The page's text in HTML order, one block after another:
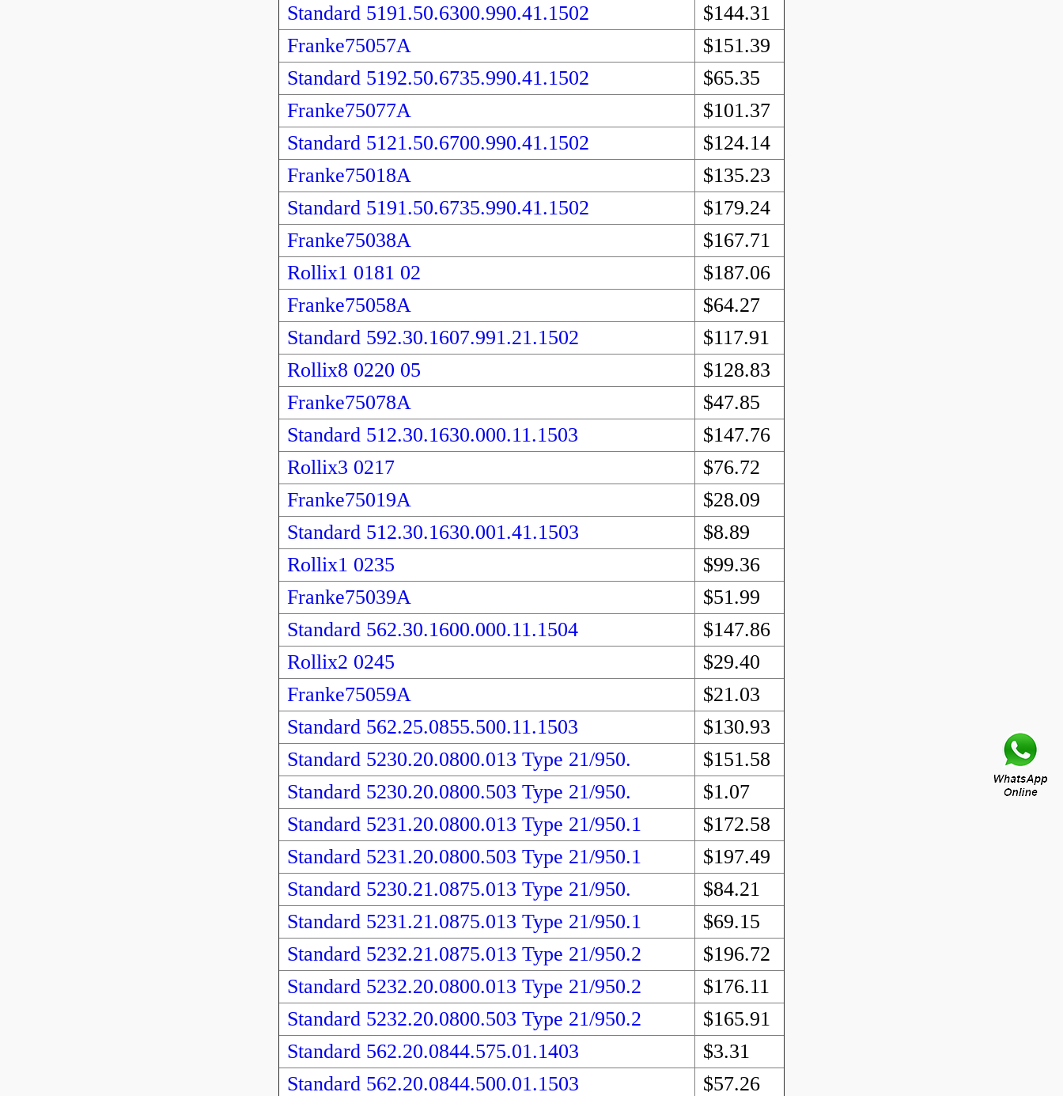
Standard 5191.50.6300.990.41.1502
$144.31
Franke75057A
$151.39
Standard 5192.50.6735.990.41.1502
$65.35
Franke75077A
$101.37
Standard 5121.50.6700.990.41.1502
$124.14
Franke75018A
$135.23
Standard 5191.50.6735.990.41.1502
$179.24
Franke75038A
$167.71
Rollix1 0181 02
$187.06
Franke75058A
$64.27
Standard 592.30.1607.991.21.1502
$117.91
Rollix8 0220 05
$128.83
Franke75078A
$47.85
Standard 512.30.1630.000.11.1503
$147.76
Rollix3 0217
$76.72
Franke75019A
$28.09
Standard 512.30.1630.001.41.1503
$8.89
Rollix1 0235
$99.36
Franke75039A
$51.99
Standard 562.30.1600.000.11.1504
$147.86
Rollix2 0245
$29.40
Franke75059A
$21.03
Standard 562.25.0855.500.11.1503
$130.93
Standard 5230.20.0800.013 Type 21/950.
$151.58
Standard 5230.20.0800.503 Type 21/950.
$1.07
Standard 5231.20.0800.013 Type 21/950.1
$172.58
Standard 5231.20.0800.503 Type 21/950.1
$197.49
Standard 5230.21.0875.013 Type 21/950.
$84.21
Standard 5231.21.0875.013 Type 21/950.1
$69.15
Standard 5232.21.0875.013 Type 21/950.2
$196.72
Standard 5232.20.0800.013 Type 21/950.2
$176.11
Standard 5232.20.0800.503 Type 21/950.2
$165.91
Standard 562.20.0844.575.01.1403
$3.31
Standard 562.20.0844.500.01.1503
$57.26